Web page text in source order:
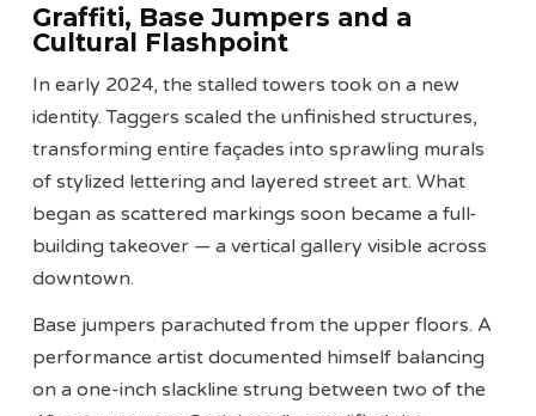
Graffiti, Base Jumpers and a
Cultural Flashpoint
In early 2024, the stalled towers took on a new
identity. Taggers scaled the unfinished structures,
transforming entire façades into sprawling murals
of stylized lettering and layered street art. What
began as scattered markings soon became a full-
building takeover — a vertical gallery visible across
downtown.
Base jumpers parachuted from the upper floors. A
performance artist documented himself balancing
on a one-inch slackline strung between two of the